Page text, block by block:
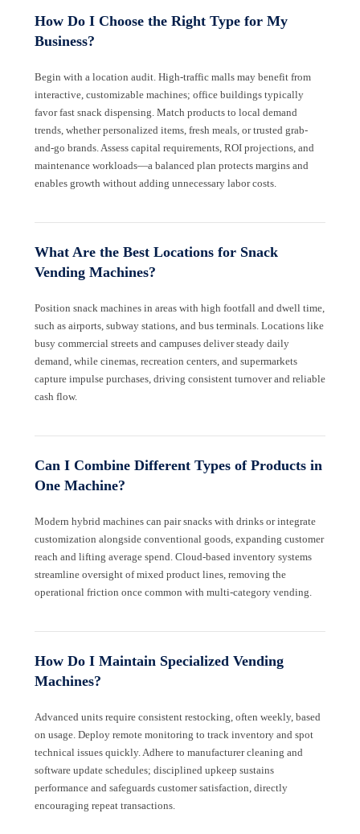
How Do I Choose the Right Type for My
Business?
Begin with a location audit. High-traffic malls may benefit from
interactive, customizable machines; office buildings typically
favor fast snack dispensing. Match products to local demand
trends, whether personalized items, fresh meals, or trusted grab-
and-go brands. Assess capital requirements, ROI projections, and
maintenance workloads—a balanced plan protects margins and
enables growth without adding unnecessary labor costs.
What Are the Best Locations for Snack
Vending Machines?
Position snack machines in areas with high footfall and dwell time,
such as airports, subway stations, and bus terminals. Locations like
busy commercial streets and campuses deliver steady daily
demand, while cinemas, recreation centers, and supermarkets
capture impulse purchases, driving consistent turnover and reliable
cash flow.
Can I Combine Different Types of Products in
One Machine?
Modern hybrid machines can pair snacks with drinks or integrate
customization alongside conventional goods, expanding customer
reach and lifting average spend. Cloud-based inventory systems
streamline oversight of mixed product lines, removing the
operational friction once common with multi-category vending.
How Do I Maintain Specialized Vending
Machines?
Advanced units require consistent restocking, often weekly, based
on usage. Deploy remote monitoring to track inventory and spot
technical issues quickly. Adhere to manufacturer cleaning and
software update schedules; disciplined upkeep sustains
performance and safeguards customer satisfaction, directly
encouraging repeat transactions.